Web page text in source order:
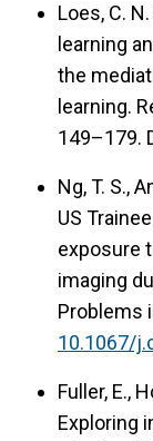
Loes, C.
learning
the
learning.
149–179.
Ng, T. S.,
US
exposure
imaging
Problems
10.1067/
Fuller, E.,
Exploring